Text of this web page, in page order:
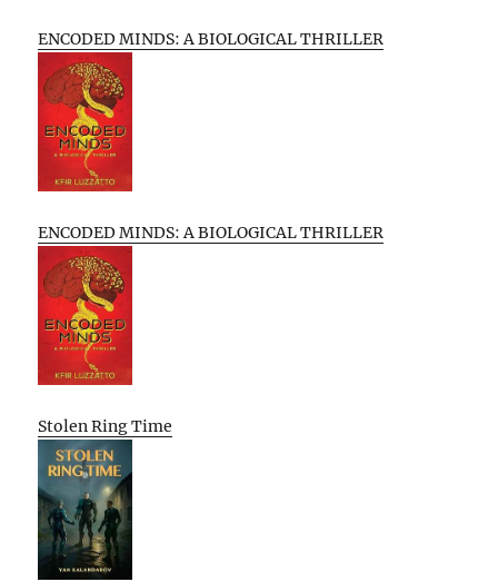
ENCODED MINDS: A BIOLOGICAL THRILLER
ENCODED MINDS: A BIOLOGICAL THRILLER
Stolen Ring Time